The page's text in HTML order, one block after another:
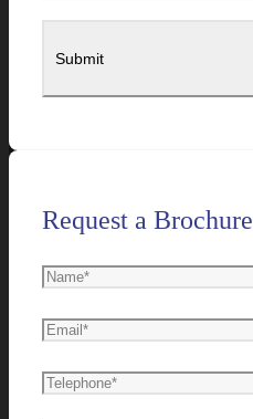
Request a Brochure